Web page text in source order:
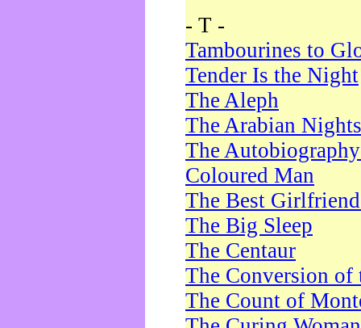
- T -
Tambourines to
Tender Is the Night
The Aleph
The Arabian Nights
The
Coloured Man
The Best
The Big Sleep
The Centaur
The Conversion of
The Count of